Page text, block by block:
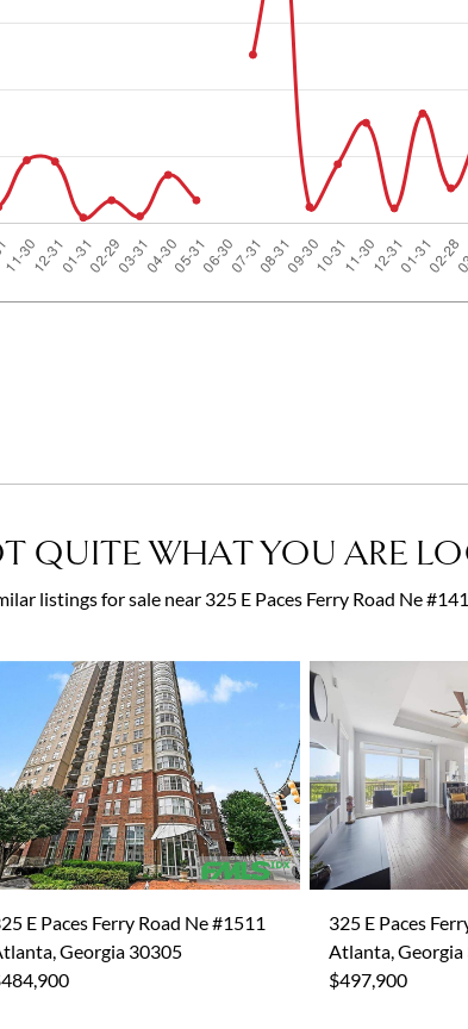
QUITE WHAT YOU ARE
listings for sale near 325 E Paces Ferry Road Ne
E Paces Ferry Road Ne #1511
Georgia 30305
325 E Paces
Atlanta,
$497,900